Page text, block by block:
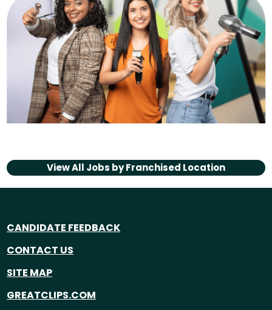
View All Jobs byFranchised Location
CANDIDATE FEEDBACK
CONTACT US
SITE MAP
GREATCLIPS.COM